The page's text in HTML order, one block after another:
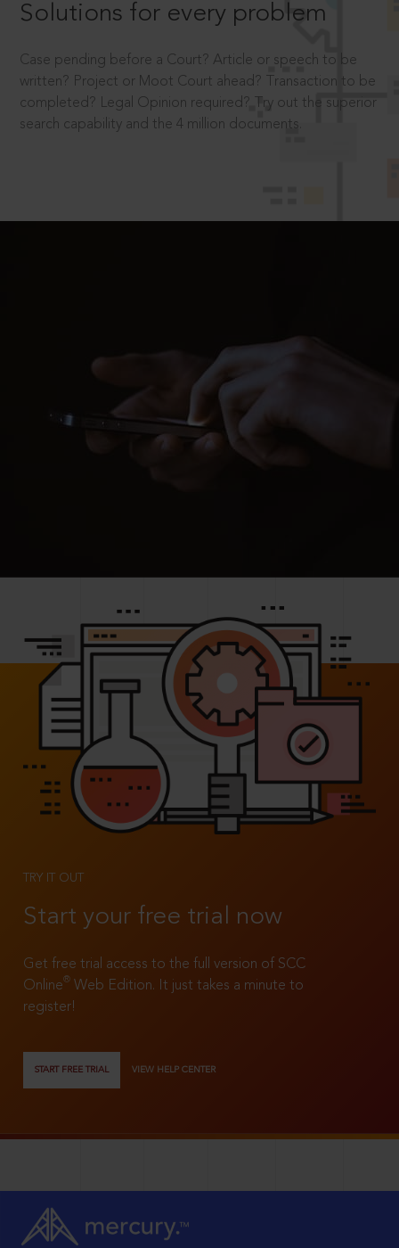
Solutions for every problem
Case pending before a Court? Article or speech to be
written? Project or Moot Court ahead? Transaction to be
completed? Legal Opinion required? Try out the superior
search capability and the 4 million documents.
TRY IT OUT
Start your free trial now
Get free trial access to the full version of SCC
Online®
Web Edition. It just takes a minute to
register!
START FREE TRIAL VIEW HELP CENTER